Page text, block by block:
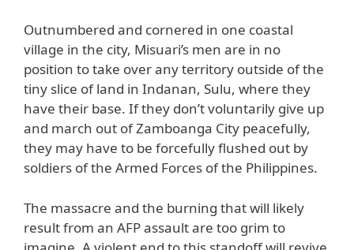
Outnumbered and cornered in one coastal
village in the city, Misuari’s men are in no
position to take over any territory outside of the
tiny slice of land in Indanan, Sulu, where they
have their base. If they don’t voluntarily give up
and march out of Zamboanga City peacefully,
they may have to be forcefully flushed out by
soldiers of the Armed Forces of the Philippines.
The massacre and the burning that will likely
result from an AFP assault are too grim to